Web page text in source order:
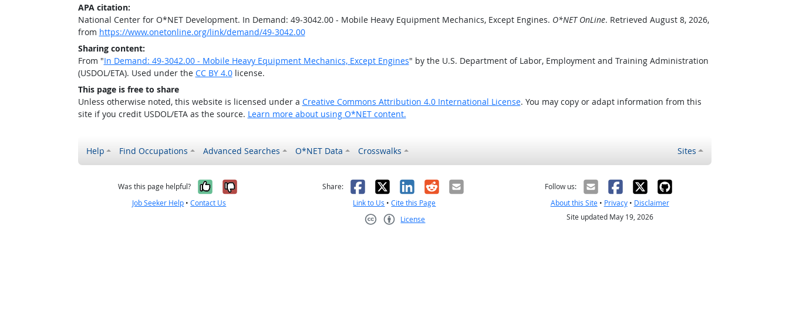
APA citation:
National Center for O*NET Development. In Demand: 49-3042.00 - Mobile Heavy Equipment Mechanics, Except Engines. O*NET OnLine. Retrieved August 8, 2026,
from https://www.onetonline.org/link/demand/49-3042.00
Sharing content:
From "In Demand: 49-3042.00 - Mobile Heavy Equipment Mechanics, Except Engines" by the U.S. Department of Labor, Employment and Training Administration
(USDOL/ETA). Used under the CC BY 4.0license.
This page is free to share
Unless otherwise noted, this website is licensed under a Creative Commons Attribution 4.0 International License. You may copy or adapt information from this
site if you credit USDOL/ETA as the source. Learn more about using O*NET content.
Help Find Occupations Advanced Searches O*NET Data Crosswalks Sites
Was this page helpful? Yes, it was helpful
No, it was not helpful
Job Seeker Help •Contact Us
Share: Facebook
X LinkedIn
RedditEmail
Link to Us •Cite this Page
License
Follow us:
About this Site• Privacy• Disclaimer
Site updated May 19, 2026